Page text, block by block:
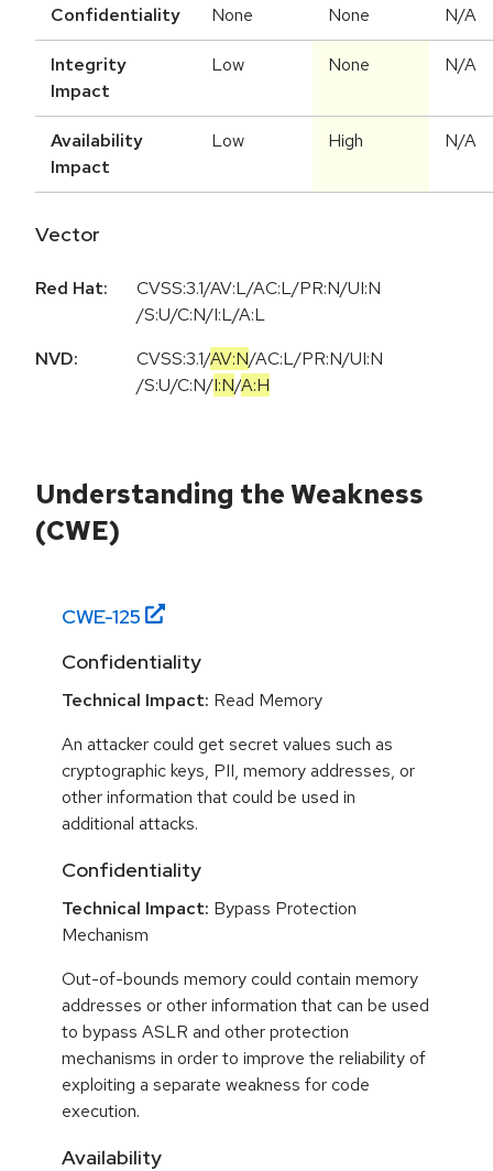
Confidentiality None None N/A
Integrity
Impact
Low None N/A
Availability
Impact
Low High N/A
Vector
Red Hat:
CVSS:3.1/AV:L/AC:L/PR:N/UI:N
/S:U/C:N/I:L/A:L
NVD:
CVSS:3.1/AV:N/AC:L/PR:N/UI:N
/S:U/C:N/I:N/A:H
Understanding the Weakness
(CWE)
CWE-125
Confidentiality
Technical Impact: Read Memory
An attacker could get secret values such as
cryptographic keys, PII, memory addresses, or
other information that could be used in
additional attacks.
Confidentiality
Technical Impact: Bypass Protection
Mechanism
Out-of-bounds memory could contain memory
addresses or other information that can be used
to bypass ASLR and other protection
mechanisms in order to improve the reliability of
exploiting a separate weakness for code
execution.
Availability